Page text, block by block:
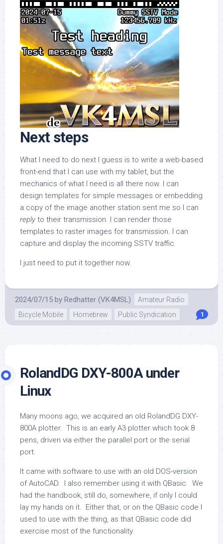
Next steps
What I need to do next I guess is to write a web-based
front-end that I can use with my tablet, but the
mechanics of what I need is all there now. I can
design templates for simple messages or embedding
a copy of the image another station sent me so I can
reply to their transmission. I can render those
templates to raster images for transmission. I can
capture and display the incoming SSTV traffic.
I just need to put it together now.
2024/07/15 by Redhatter (VK4MSL)
Amateur Radio
Bicycle Mobile
Homebrew Public Syndication 1
RolandDG DXY-800A under
Linux
Many moons ago, we acquired an old RolandDG DXY-
800A plotter. This is an early A3 plotter which took 8
pens, driven via either the parallel port or the serial
port.
It came with software to use with an old DOS-version
of AutoCAD. I also remember using it with QBasic. We
had the handbook, still do, somewhere, if only I could
lay my hands on it. Either that, or on the QBasic code I
used to use with the thing, as that QBasic code did
exercise most of the functionality.